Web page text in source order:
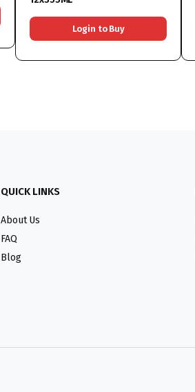
Login to Buy
QUICK LINKS
About Us
FAQ
Blog